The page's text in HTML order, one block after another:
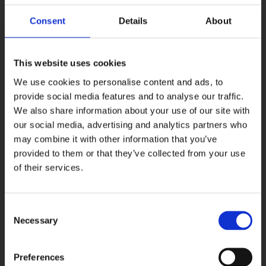
Consent Details About
This website uses cookies
We use cookies to personalise content and ads, to
provide social media features and to analyse our traffic.
We also share information about your use of our site with
our social media, advertising and analytics partners who
may combine it with other information that you’ve
provided to them or that they’ve collected from your use
of their services.
Selection
Necessary
Preferences
of all gay bars in Dublin” – and they’re not wrong!
•Do Dublin’s Guide to LGBTQ+ Bars
recommends that “for